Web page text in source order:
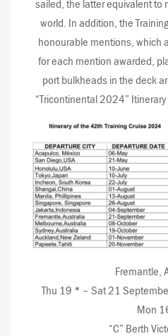
sailed, the latter equivalent to
world. In addition, the
honourable mentions, which
for each mention awarded,
port bulkheads in the deck
“Tricontinental 2024”
Fremantle,
Thu 19 * – Sat 21
Mon
“C” Berth